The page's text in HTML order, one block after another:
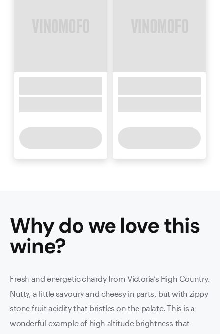
Why do we love this
wine?
Fresh and energetic chardy from Victoria’s High Country.
Nutty, a little savoury and cheesy in parts, but with zippy
stone fruit acidity that bristles on the palate. This is a
wonderful example of high altitude brightness that